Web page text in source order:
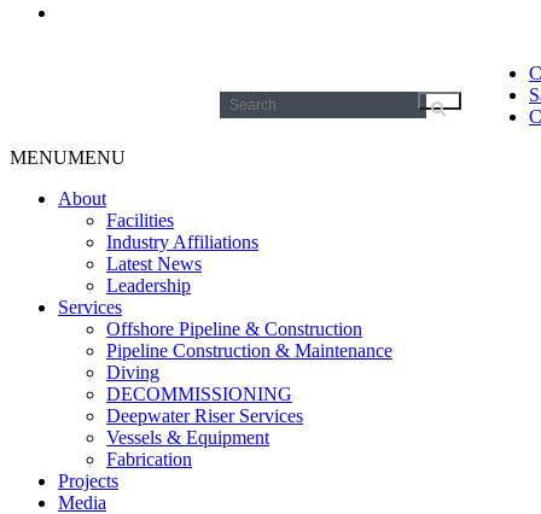
Search
for:
MENUMENU
About
Facilities
Industry Affiliations
Latest News
Leadership
Services
Offshore Pipeline & Construction
Pipeline Construction & Maintenance
Diving
DECOMMISSIONING
Deepwater Riser Services
Vessels & Equipment
Fabrication
Projects
Media